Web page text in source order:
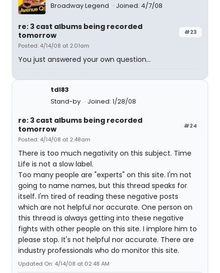
Broadway Legend
Joined: 4/7/08
#23
re: 3 cast albums being recorded
tomorrow
Posted: 4/14/08 at 2:01am
You just answered your own question...
tdl83
Stand-by
Joined: 1/28/08
#24
re: 3 cast albums being recorded
tomorrow
Posted: 4/14/08 at 2:48am
There is too much negativity on this subject. Time
Life is not a slow label.
Too many people are "experts" on this site. I'm not
going to name names, but this thread speaks for
itself. I'm tired of reading these negative posts
which are not helpful nor accurate. One person on
this thread is always getting into these negative
fights with other people on this site. I implore him to
please stop. It's not helpful nor accurate. There are
industry professionals who do monitor this site.
Updated On: 4/14/08 at 02:48 AM